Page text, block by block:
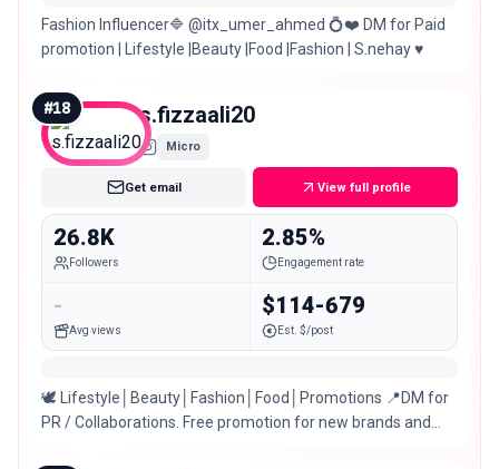
Fashion Influencer🔷 @itx_umer_ahmed 💍❤️ DM for Paid
promotion | Lifestyle |Beauty |Food |Fashion | S.nehay ♥️
#18 s.fizzaali20
Micro
Get email View full profile
26.8K
Followers
2.85%
Engagement rate
-
Avg views
$114-679
Est. $/post
🕊 Lifestyle│Beauty│Fashion│Food│Promotions 📍DM for
PR / Collaborations. Free promotion for new brands and